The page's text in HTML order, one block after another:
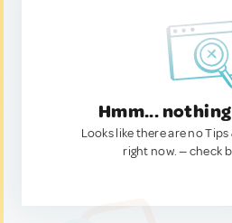
Hmm...
Looks like there are no
right now. — check